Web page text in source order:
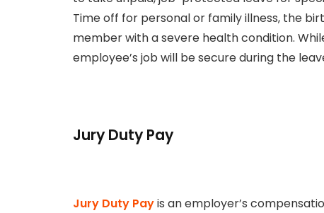
Time off for personal or family illness, the
member with a severe health condition.
employee’s job will be secure during the
Jury Duty Pay
Jury Duty Payis an employer’s